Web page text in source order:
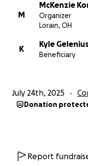
M
McKenzie
Organizer
Lorain, OH
K
Kyle Gelenius
Beneficiary
July 24th, 2025
Donation
Report